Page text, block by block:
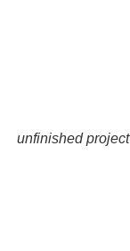
unfinished project